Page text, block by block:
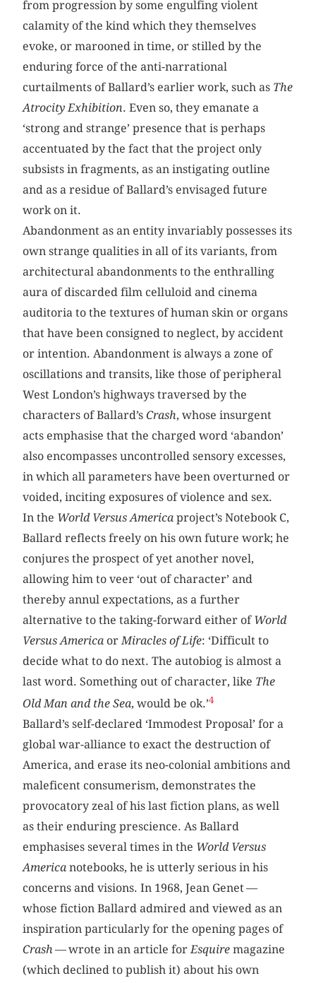
from progression by some engulfing violent
calamity of the kind which they themselves
evoke, or marooned in time, or stilled by the
enduring force of the anti-narrational
curtailments of Ballard’s earlier work, such as The
Atrocity Exhibition. Even so, they emanate a
‘strong and strange’ presence that is perhaps
accentuated by the fact that the project only
subsists in fragments, as an instigating outline
and as a residue of Ballard’s envisaged future
work on it.
Abandonment as an entity invariably possesses its
own strange qualities in all of its variants, from
architectural abandonments to the enthralling
aura of discarded film celluloid and cinema
auditoria to the textures of human skin or organs
that have been consigned to neglect, by accident
or intention. Abandonment is always a zone of
oscillations and transits, like those of peripheral
West London’s highways traversed by the
characters of Ballard’sCrash, whose insurgent
acts emphasise that the charged word ‘abandon’
also encompasses uncontrolled sensory excesses,
in which all parameters have been overturned or
voided, inciting exposures of violence and sex.
In the World Versus America project’s Notebook C,
Ballard reflects freely on his own future work; he
conjures the prospect of yet another novel,
allowing him to veer ‘out of character’ and
thereby annul expectations, as a further
alternative to the taking-forward either of World
Versus America orMiracles of Life: ‘Difficult to
decide what to do next. The autobiog is almost a
last word. Something out of character, like The
Old Man and the Sea, would be ok.’4
Ballard’s self-declared ‘Immodest Proposal’ for a
global war-alliance to exact the destruction of
America, and erase its neo-colonial ambitions and
maleficent consumerism, demonstrates the
provocatory zeal of his last fiction plans, as well
as their enduring prescience. As Ballard
emphasises several times in the World Versus
America notebooks, he is utterly serious in his
concerns and visions. In 1968, Jean Genet —
whose fiction Ballard admired and viewed as an
inspiration particularly for the opening pages of
Crash — wrote in an article forEsquire magazine
(which declined to publish it) about his own